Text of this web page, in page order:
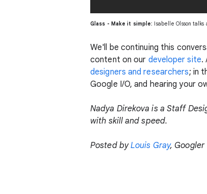
Glass - Make it simple: Isabelle Olsson
We'll be continuing this
content on our developer site.
designers and researchers; in
Google I/O, and hearing your
Nadya Direkova is a Staff
with skill and speed.
Posted byLouis Gray, Googler